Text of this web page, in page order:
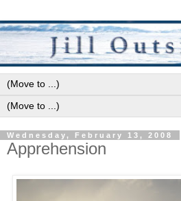
Wednesday, February 13, 2008
Apprehension